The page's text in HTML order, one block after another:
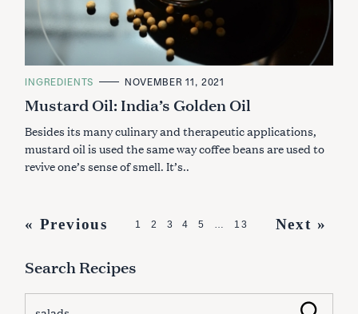
C
T
E
O
I
E
INGREDIENTS NOVEMBER 11, 2021
Mustard Oil: India’s Golden Oil
Besides its many culinary and therapeutic applications,
mustard oil is used the same way coffee beans are used to
revive one’s sense of smell. It’s..
P
s
t
« Previous 1 2 3 4 5 … 13 Next »
Search Recipes